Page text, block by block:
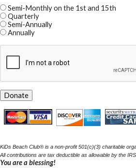
Semi-Monthly on the 1st and 15th
Quarterly
Semi-Annually
Annually
KiDs Beach Club® is a non-profit 501(c)(3) charitable
All contributions are tax deductible as allowable by the IRS.
You are a blessing!